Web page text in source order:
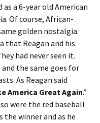
a 6-year old American
Of course, African-
golden nostalgia.
that Reagan and his
had never seen it.
the same goes for
As Reagan said
America Great Again.”
were the red baseball
the winner and as he